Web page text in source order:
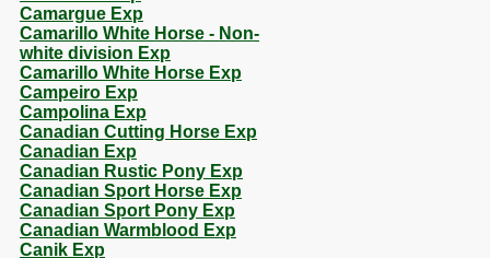
Camargue Exp
Camarillo White Horse - Non-
white division Exp
Camarillo White Horse Exp
Campeiro Exp
Campolina Exp
Canadian Cutting Horse Exp
Canadian Exp
Canadian Rustic Pony Exp
Canadian Sport Horse Exp
Canadian Sport Pony Exp
Canadian Warmblood Exp
Canik Exp